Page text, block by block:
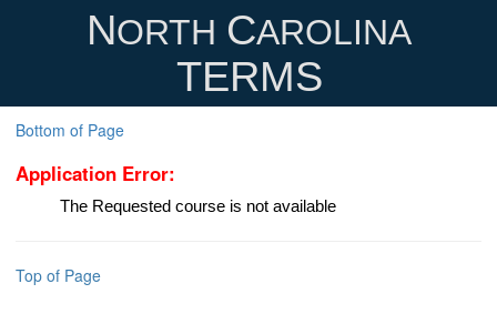
NORTH CAROLINA
TERMS
Bottom of Page
Application Error:
The Requested course is not available
Top of Page